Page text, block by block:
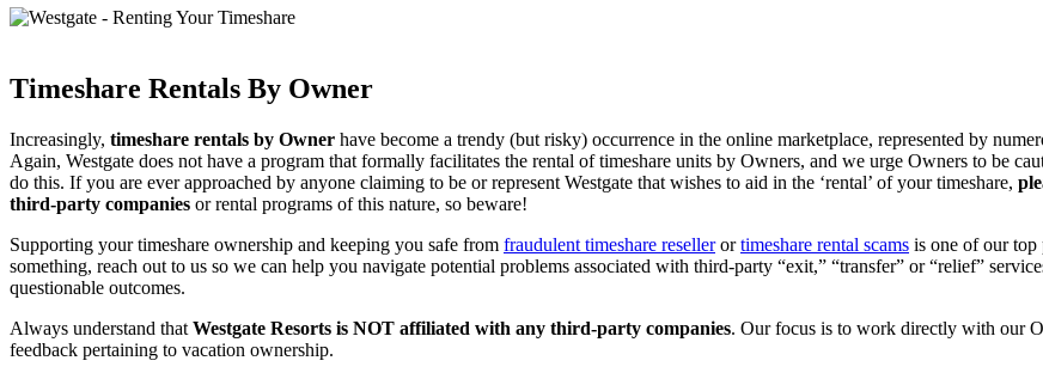
Timeshare Rentals By Owner
Increasingly, timeshare rentals by Owner have become a trendy (but risky) occurrence in the online marketplace, represented by
Again, Westgate does not have a program that formally facilitates the rental of timeshare units by Owners, and we urge Owners to be
do this. If you are ever approached by anyone claiming to be or represent Westgate that wishes to aid in the ‘rental’ of your timeshare,
third-party companies or rental programs of this nature, so beware!
Supporting your timeshare ownership and keeping you safe from fraudulent timeshare resellerortimeshare rental scams is one of our top
something, reach out to us so we can help you navigate potential problems associated with third-party “exit,” “transfer” or “relief”
questionable outcomes.
Always understand that Westgate Resorts is NOT affiliated with any third-party companies. Our focus is to work directly with our
feedback pertaining to vacation ownership.